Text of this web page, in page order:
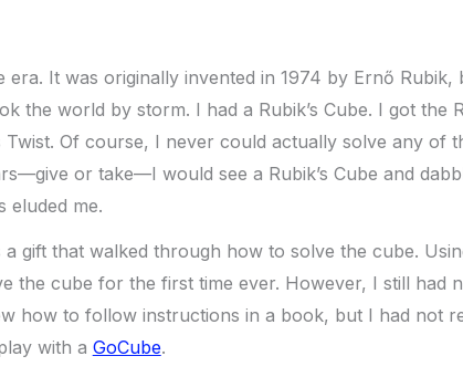
era. It was originally invented in 1974 by Ernő Rubik,
the world by storm. I had a Rubik’s Cube. I got the
Twist. Of course, I never could actually solve any of
or take—I would see a Rubik’s Cube and
eluded me.
a gift that walked through how to solve the cube.
the cube for the first time ever. However, I still had
how to follow instructions in a book, but I had not
with a GoCube.